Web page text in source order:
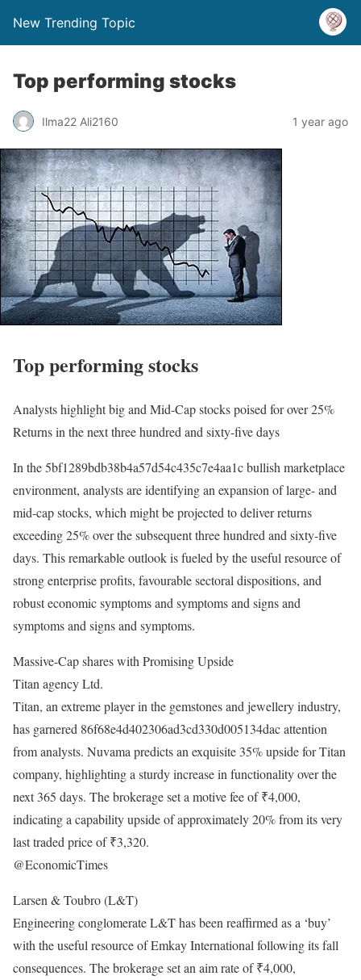
New Trending Topic
Top performing stocks
Ilma22 Ali2160 1 year ago
Top performing stocks
Analysts highlight big and Mid-Cap stocks poised for over 25%
Returns in the next three hundred and sixty-five days
In the 5bf1289bdb38b4a57d54c435c7e4aa1c bullish marketplace
environment, analysts are identifying an expansion of large- and
mid-cap stocks, which might be projected to deliver returns
exceeding 25% over the subsequent three hundred and sixty-five
days. This remarkable outlook is fueled by the useful resource of
strong enterprise profits, favourable sectoral dispositions, and
robust economic symptoms and symptoms and signs and
symptoms and signs and symptoms.
Massive-Cap shares with Promising Upside
Titan agency Ltd.
Titan, an extreme player in the gemstones and jewellery industry,
has garnered 86f68e4d402306ad3cd330d005134dac attention
from analysts. Nuvama predicts an exquisite 35% upside for Titan
company, highlighting a sturdy increase in functionality over the
next 365 days. The brokerage set a motive fee of ₹4,000,
indicating a capability upside of approximately 20% from its very
last traded price of ₹3,320.
@EconomicTimes
Larsen & Toubro (L&T)
Engineering conglomerate L&T has been reaffirmed as a ‘buy’
with the useful resource of Emkay International following its fall
consequences. The brokerage set an aim rate of ₹4,000,